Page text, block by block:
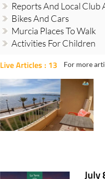
Reports And Local Club
Bikes And Cars
Murcia Places To Walk
Activities For Children
Live Articles : 13 For more
July